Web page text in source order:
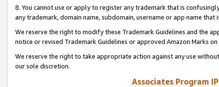
8. You cannot use or apply to register any trademark that is
any trademark, domain name, subdomain, username or app name
We reserve the right to modify these Trademark Guidelines and the
notice or revised Trademark Guidelines or approved Amazon Marks
We reserve the right to take appropriate action against any use
our sole discretion.
Associates Program